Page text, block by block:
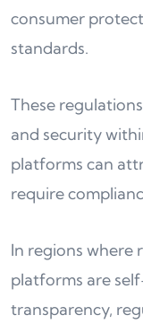
consumer
standards.
These
and security
platforms can
require
In regions where
platforms are
transparency,